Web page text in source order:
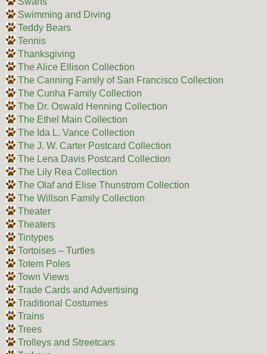
Swimming and Diving
Teddy Bears
Tennis
Thanksgiving
The Alice Ellison Collection
The Canning Family of San Francisco Collection
The Cunha Family Collection
The Dr. Oswald Henning Collection
The Ethel Main Collection
The Ida L. Vance Collection
The J. W. Carter Postcard Collection
The Lena Davis Postcard Collection
The Lily Rea Collection
The Olaf and Elise Thunstrom Collection
The Willson Family Collection
Theater
Theaters
Tintypes
Tortoises – Turtles
Totem Poles
Town Views
Trade Cards and Advertising
Traditional Costumes
Trains
Trees
Trolleys and Streetcars